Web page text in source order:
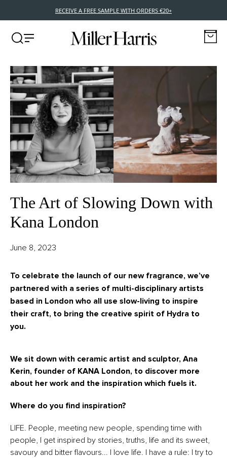
NEW POCKET EDITIONS – 10ML TRAVEL SIZE FRAGRANCES
The Art of Slowing Down with
Kana London
June 8, 2023
To celebrate the launch of our new fragrance, we’ve
partnered with a series of multi-disciplinary artists
based in London who all use slow-living to inspire
their craft, to bring the creative spirit of Hydra to
you.
We sit down with ceramic artist and sculptor, Ana
Kerin, founder of KANA London, to discover more
about her work and the inspiration which fuels it.
Where do you find inspiration?
LIFE. People, meeting new people, spending time with
people, I get inspired by stories, truths, life and its sweet,
savoury and bitter flavours... I love life. I have a rule: I try to